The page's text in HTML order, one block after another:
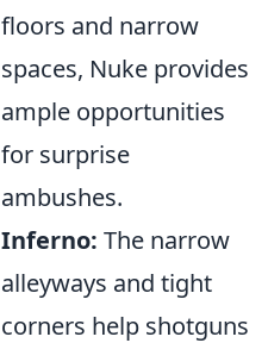
floors and narrow
spaces, Nuke provides
ample opportunities
for surprise
ambushes.
Inferno: The narrow
alleyways and tight
corners help shotguns